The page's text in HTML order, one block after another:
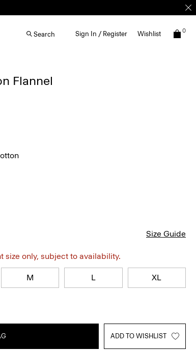
Search Sign In / Register Wishlist 0
Flannel
Size Guide
size only, subject to availability.
M L XL
ADD TO WISHLIST